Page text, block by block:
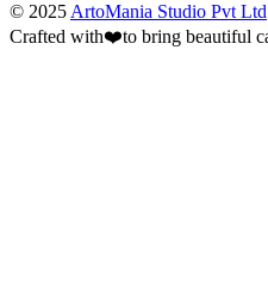
© 2025 ArtoMania Studio Pvt Ltd
Crafted with❤️to bring beautiful